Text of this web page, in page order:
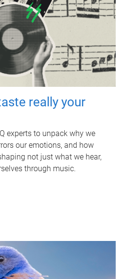
really your
experts to unpack why we
our emotions, and how
not just what we hear,
through music.